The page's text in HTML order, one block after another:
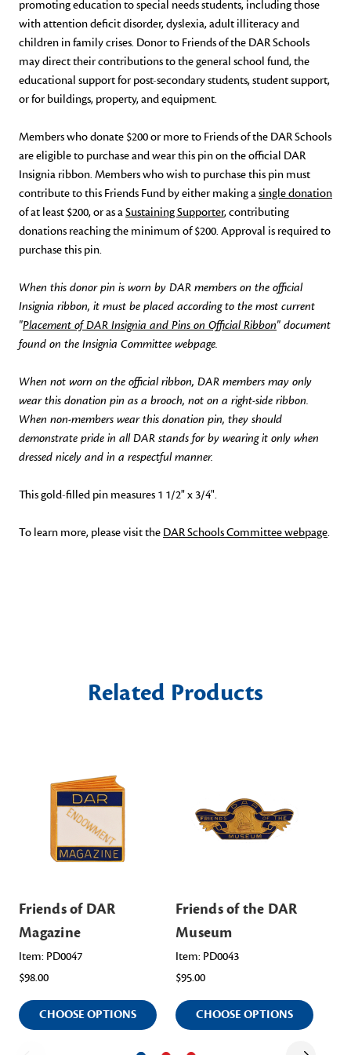
promoting education to special needs students, including those
with attention deficit disorder, dyslexia, adult illiteracy and
children in family crises. Donor to Friends of the DAR Schools
may direct their contributions to the general school fund, the
educational support for post-secondary students, student support,
or for buildings, property, and equipment.
Members who donate $200 or more to Friends of the DAR Schools
are eligible to purchase and wear this pin on the official DAR
Insignia ribbon. Members who wish to purchase this pin must
contribute to this Friends Fund by either making asingle donation
of at least $200, or as aSustaining Supporter, contributing
donations reaching the minimum of $200. Approval is required to
purchase this pin.
When this donor pin is worn by DAR members on the official
Insignia ribbon, it must be placed according to the most current
"Placement of DAR Insignia and Pins on Official Ribbon" document
found on the Insignia Committee webpage.
When not worn on the official ribbon, DAR members may only
wear this donation pin as a brooch, not on a right-side ribbon.
When non-members wear this donation pin, they should
demonstrate pride in all DAR stands for by wearing it only when
dressed nicely and in a respectful manner.
This gold-filled pin measures 1 1/2" x 3/4".
To learn more, please visit the DAR Schools Committee webpage.
Related Products
Friends of DAR
Magazine
Item: PD0047
$98.00
CHOOSE OPTIONS
Friends of the DAR
Museum
Item: PD0043
$95.00
CHOOSE OPTIONS